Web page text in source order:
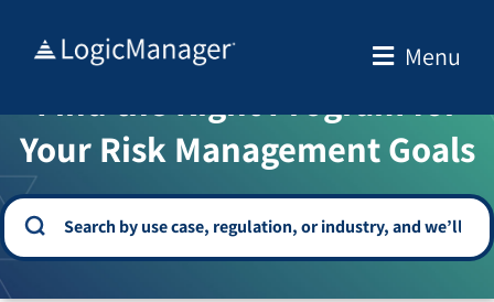
Menu
WELCOME TO THE SOLUTION CENTER
Find the Right Program for
Your Risk Management Goals